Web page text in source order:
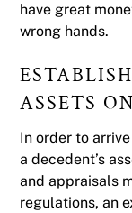
have great
wrong hands.
ASSETS
In order to
a decedent’s
and appraisals
regulations, an